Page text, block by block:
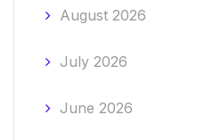
August 2026
July 2026
June 2026